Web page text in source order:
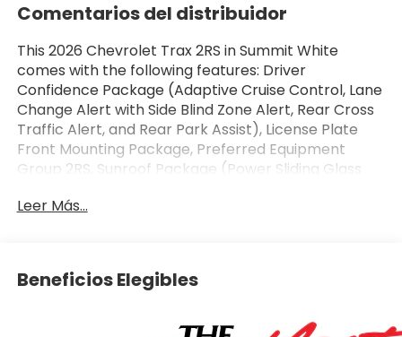
Comentarios del distribuidor
This 2026 Chevrolet Trax 2RS in Summit White
comes with the following features: Driver
Confidence Package (Adaptive Cruise Control, Lane
Change Alert with Side Blind Zone Alert, Rear Cross
Traffic Alert, and Rear Park Assist), License Plate
Front Mounting Package, Preferred Equipment
Group 2RS, Sunroof Package (Power Sliding Glass
2-Way Adjustable Front Head Restraints, 2-Way
Adjuster, 4-Wheel Disc Brakes, 6 Speakers, 6-
Speaker Audio System Feature, 8-Way Power Driver
wheels, AM/FM radio: SiriusXM, Auto High-beam
Leer Más...
Beneficios Elegibles